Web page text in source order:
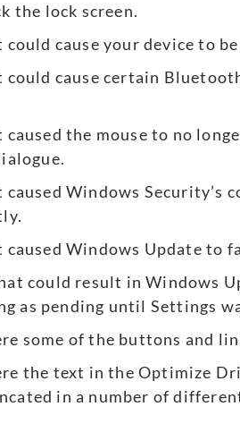
the lock screen.
could cause your device to
could cause certain
caused the mouse to no
caused Windows
caused Windows Update to
could result in Windows
as pending until Settings
some of the buttons and
the text in the Optimize
in a number of